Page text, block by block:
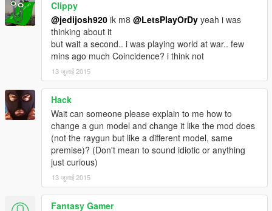
Clippy
@jedijosh920 ik m8 @LetsPlayOrDy yeah i was
thinking about it
but wait a second.. i was playing world at war.. few
mins ago much Coincidence? i think not
13 जुलाई 2015
Hack
Wait can someone please explain to me how to
change a gun model and change it like the mod does
(not the raygun but like a different model, same
premise)? (Don't mean to sound idiotic or anything
just curious)
13 जुलाई 2015
Fantasy Gamer